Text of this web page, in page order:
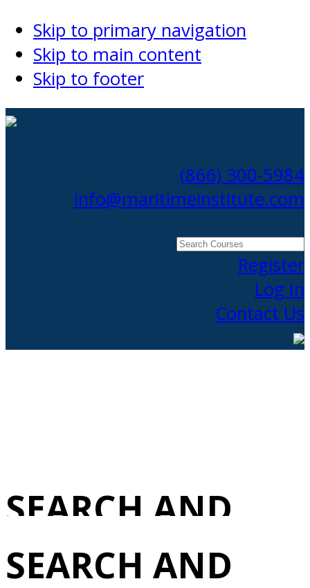
Skip to primary navigation
Skip to main content
Skip to footer
(866) 300-5984
info@maritimeinstitute.com
Search
CoursesRegister
Log In
Contact Us
SEARCH AND
RESCUE
SEARCH AND